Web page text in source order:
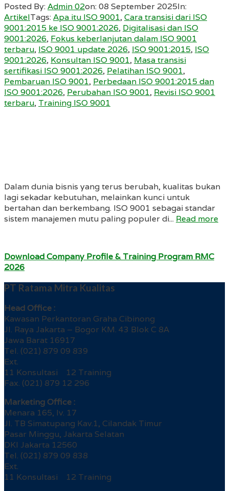
Posted By:Admin 02on:08 September 2025In:
ArtikelTags:Apa itu ISO 9001,Cara transisi dari ISO
9001:2015 ke ISO 9001:2026, Digitalisasi dan ISO
9001:2026, Fokus keberlanjutan dalam ISO 9001
terbaru, ISO 9001 update 2026, ISO 9001:2015, ISO
9001:2026, Konsultan ISO 9001, Masa transisi
sertifikasi ISO 9001:2026, Pelatihan ISO 9001,
Pembaruan ISO 9001, Perbedaan ISO 9001:2015 dan
ISO 9001:2026, Perubahan ISO 9001, Revisi ISO 9001
terbaru, Training ISO 9001
Dalam dunia bisnis yang terus berubah, kualitas bukan
lagi sekadar kebutuhan, melainkan kunci untuk
bertahan dan berkembang. ISO 9001 sebagai standar
sistem manajemen mutu paling populer di... Read more
Download Company Profile & Training Program RMC
2026
PT Ratama Mitra Kualitas
Head Office :
Kawasan Perkantoran Graha Cibinong
Jl. Raya Jakarta – Bogor KM. 43 Blok C 8A
Jawa Barat 16917
Tel. (021) 879 09 839
Ext.
11 Konsultasi 12 Training
Fax. (021) 879 12 296
Marketing Office :
Menara 165, lv. 17
Jl. TB Simatupang Kav.1, Cilandak Timur
Pasar Minggu, Jakarta Selatan
DKI Jakarta 12560
Tel. (021) 879 09 838
Ext.
11 Konsultasi 12 Training